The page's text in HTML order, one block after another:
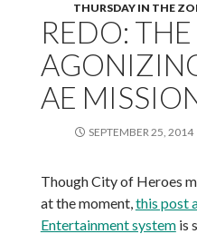
THURSDAY IN THE
REDO:
AE
SEPTEMBER 25, 2014
Though City of Heroes
at the moment,this post
Entertainment systemis